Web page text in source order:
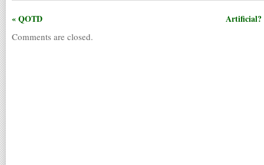
« QOTD Artificial?
Comments are closed.